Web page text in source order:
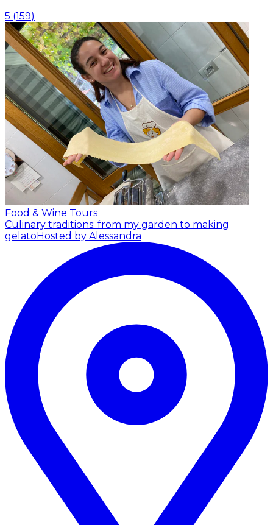
5 (159)
Food & Wine Tours
Culinary traditions: from my garden to making
gelatoHosted by Alessandra